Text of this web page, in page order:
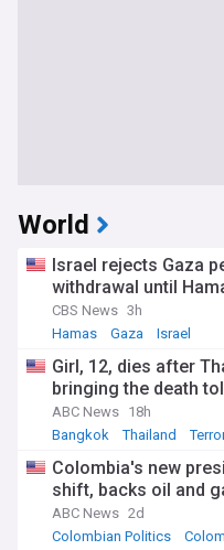
World
Israel rejects Gaza
withdrawal until
CBS News 3h
Hamas
Gaza Israel
Girl, 12, dies after
bringing the death
ABC News 18h
Bangkok
Thailand
Colombia's new
shift, backs oil and
ABC News 2d
Colombian Politics